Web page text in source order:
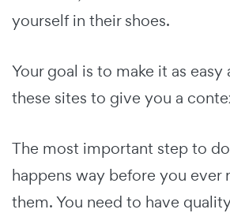
yourself in their shoes.
Your goal is to make it as easy
these sites to give you a
The most important step to
happens way before you ever
them. You need to have